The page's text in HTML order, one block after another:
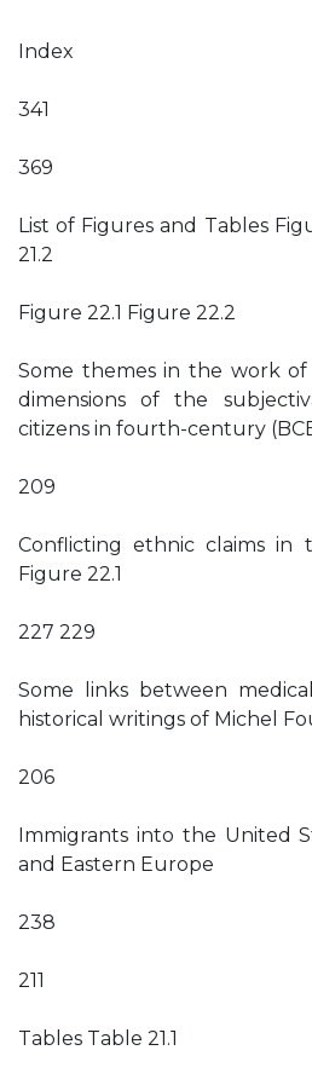
Index
341
369
List of Figures and Tables
21.2
Figure 22.1 Figure 22.2
Some themes in the work
dimensions of the
citizens in fourth-century
209
Conflicting ethnic claims in
Figure 22.1
227 229
Some links between
historical writings of Michel
206
Immigrants into the United
and Eastern Europe
238
211
Tables Table 21.1